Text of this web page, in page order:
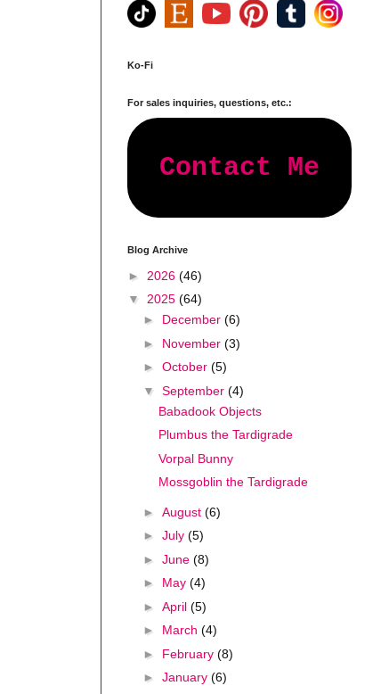
Ko-Fi
For sales inquiries, questions, etc.:
Contact Me
Blog Archive
► 2026 (46)
▼ 2025 (64)
► December (6)
► November (3)
► October (5)
▼ September (4)
Babadook Objects
Plumbus the Tardigrade
Vorpal Bunny
Mossgoblin the Tardigrade
► August (6)
► July (5)
► June (8)
► May (4)
► April (5)
► March (4)
► February (8)
► January (6)